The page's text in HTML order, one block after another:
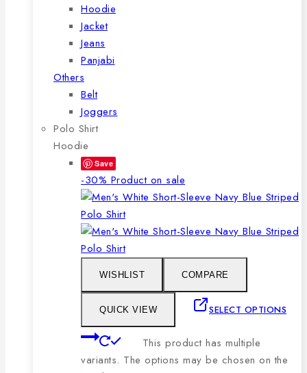
Hoodie
Jacket
Jeans
Panjabi
Others
Belt
Joggers
Polo Shirt
Hoodie
Save
-30% Product on sale
WISHLIST COMPARE
QUICK VIEW SELECT OPTIONS
This product has multiple
variants. The options may be chosen on the